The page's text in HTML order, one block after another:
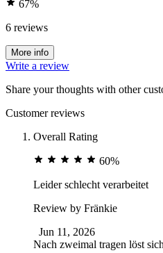
67%
6 reviews
More info
Write a review
Share your thoughts with other
Customer reviews
Overall Rating
60%
Leider schlecht verarbeitet
Review by Fränkie
Jun 11, 2026
Nach zweimal tragen löst